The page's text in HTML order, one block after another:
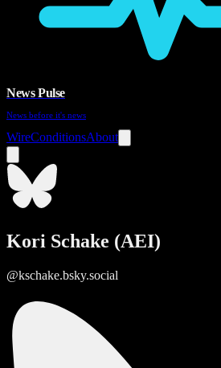
News Pulse
News before it's news
WireConditionsAbout
Kori Schake (AEI)
@kschake.bsky.social